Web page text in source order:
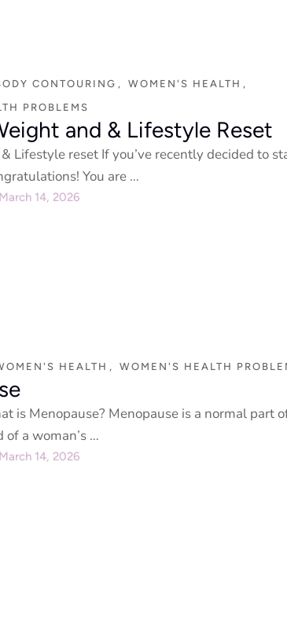
CONTOURING , WOMEN'S HEALTH ,
PROBLEMS
and & Lifestyle Reset
Lifestyle reset If you’ve recently decided to
You are …
March 14, 2026
HEALTH , WOMEN'S HEALTH
is Menopause? Menopause is a normal part
of a woman’s …
March 14, 2026